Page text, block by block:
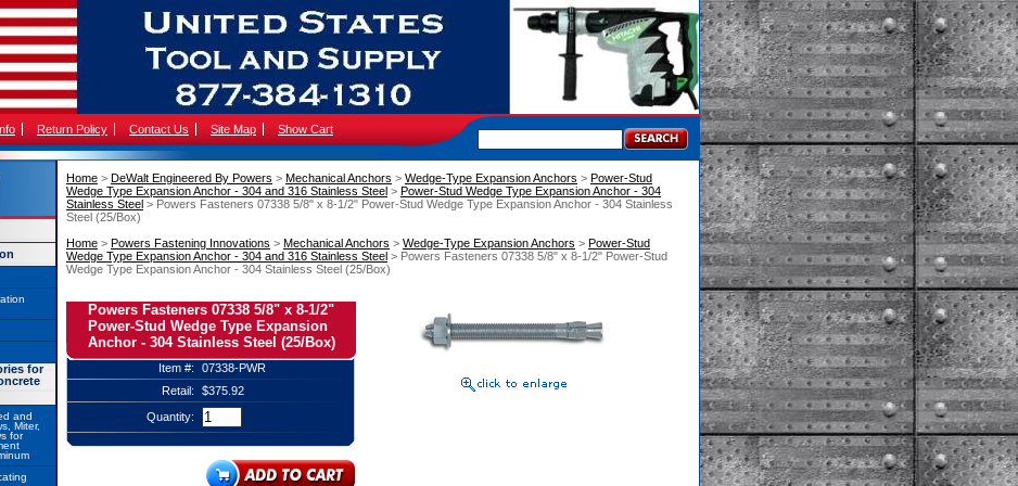
Return Policy Contact Us Site Map Show Cart
Home > DeWalt Engineered By Powers > Mechanical Anchors > Wedge-Type Expansion Anchors > Power-Stud
Wedge Type Expansion Anchor - 304 and 316 Stainless Steel > Power-Stud Wedge Type Expansion Anchor - 304
Stainless Steel > Powers Fasteners 07338 5/8" x 8-1/2" Power-Stud Wedge Type Expansion Anchor - 304 Stainless
Steel (25/Box)
Home > Powers Fastening Innovations > Mechanical Anchors > Wedge-Type Expansion Anchors > Power-Stud
Wedge Type Expansion Anchor - 304 and 316 Stainless Steel > Powers Fasteners 07338 5/8" x 8-1/2" Power-Stud
Wedge Type Expansion Anchor - 304 Stainless Steel (25/Box)
Powers Fasteners 07338 5/8" x 8-1/2"
Power-Stud Wedge Type Expansion
Anchor - 304 Stainless Steel (25/Box)
Item #:
07338-PWR
Retail:
$375.92
Quantity:
for
and
Miter,
for